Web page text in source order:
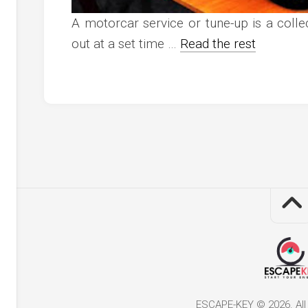
A motorcar service or tune-up is a
out at a set time … Read the rest
ESCAPE-KEY © 2026.